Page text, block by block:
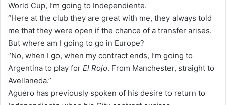
World Cup, I’m going to Independiente.
“Here at the club they are great with me, they always told
me that they were open if the chance of a transfer arises.
But where am I going to go in Europe?
“No, when I go, when my contract ends, I’m going to
Argentina to play for El Rojo. From Manchester, straight to
Avellaneda.”
Aguero has previously spoken of his desire to return to